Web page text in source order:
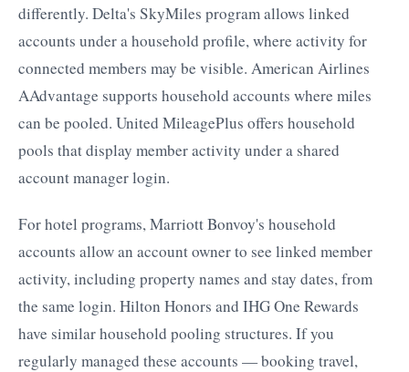
differently. Delta's SkyMiles program allows linked
accounts under a household profile, where activity for
connected members may be visible. American Airlines
AAdvantage supports household accounts where miles
can be pooled. United MileagePlus offers household
pools that display member activity under a shared
account manager login.
For hotel programs, Marriott Bonvoy's household
accounts allow an account owner to see linked member
activity, including property names and stay dates, from
the same login. Hilton Honors and IHG One Rewards
have similar household pooling structures. If you
regularly managed these accounts — booking travel,